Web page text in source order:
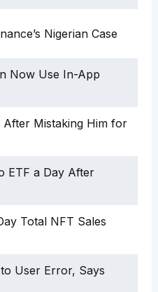
Nigerian Case
Now Use In-App
After Mistaking Him for
ETF a Day After
Total NFT Sales
User Error, Says